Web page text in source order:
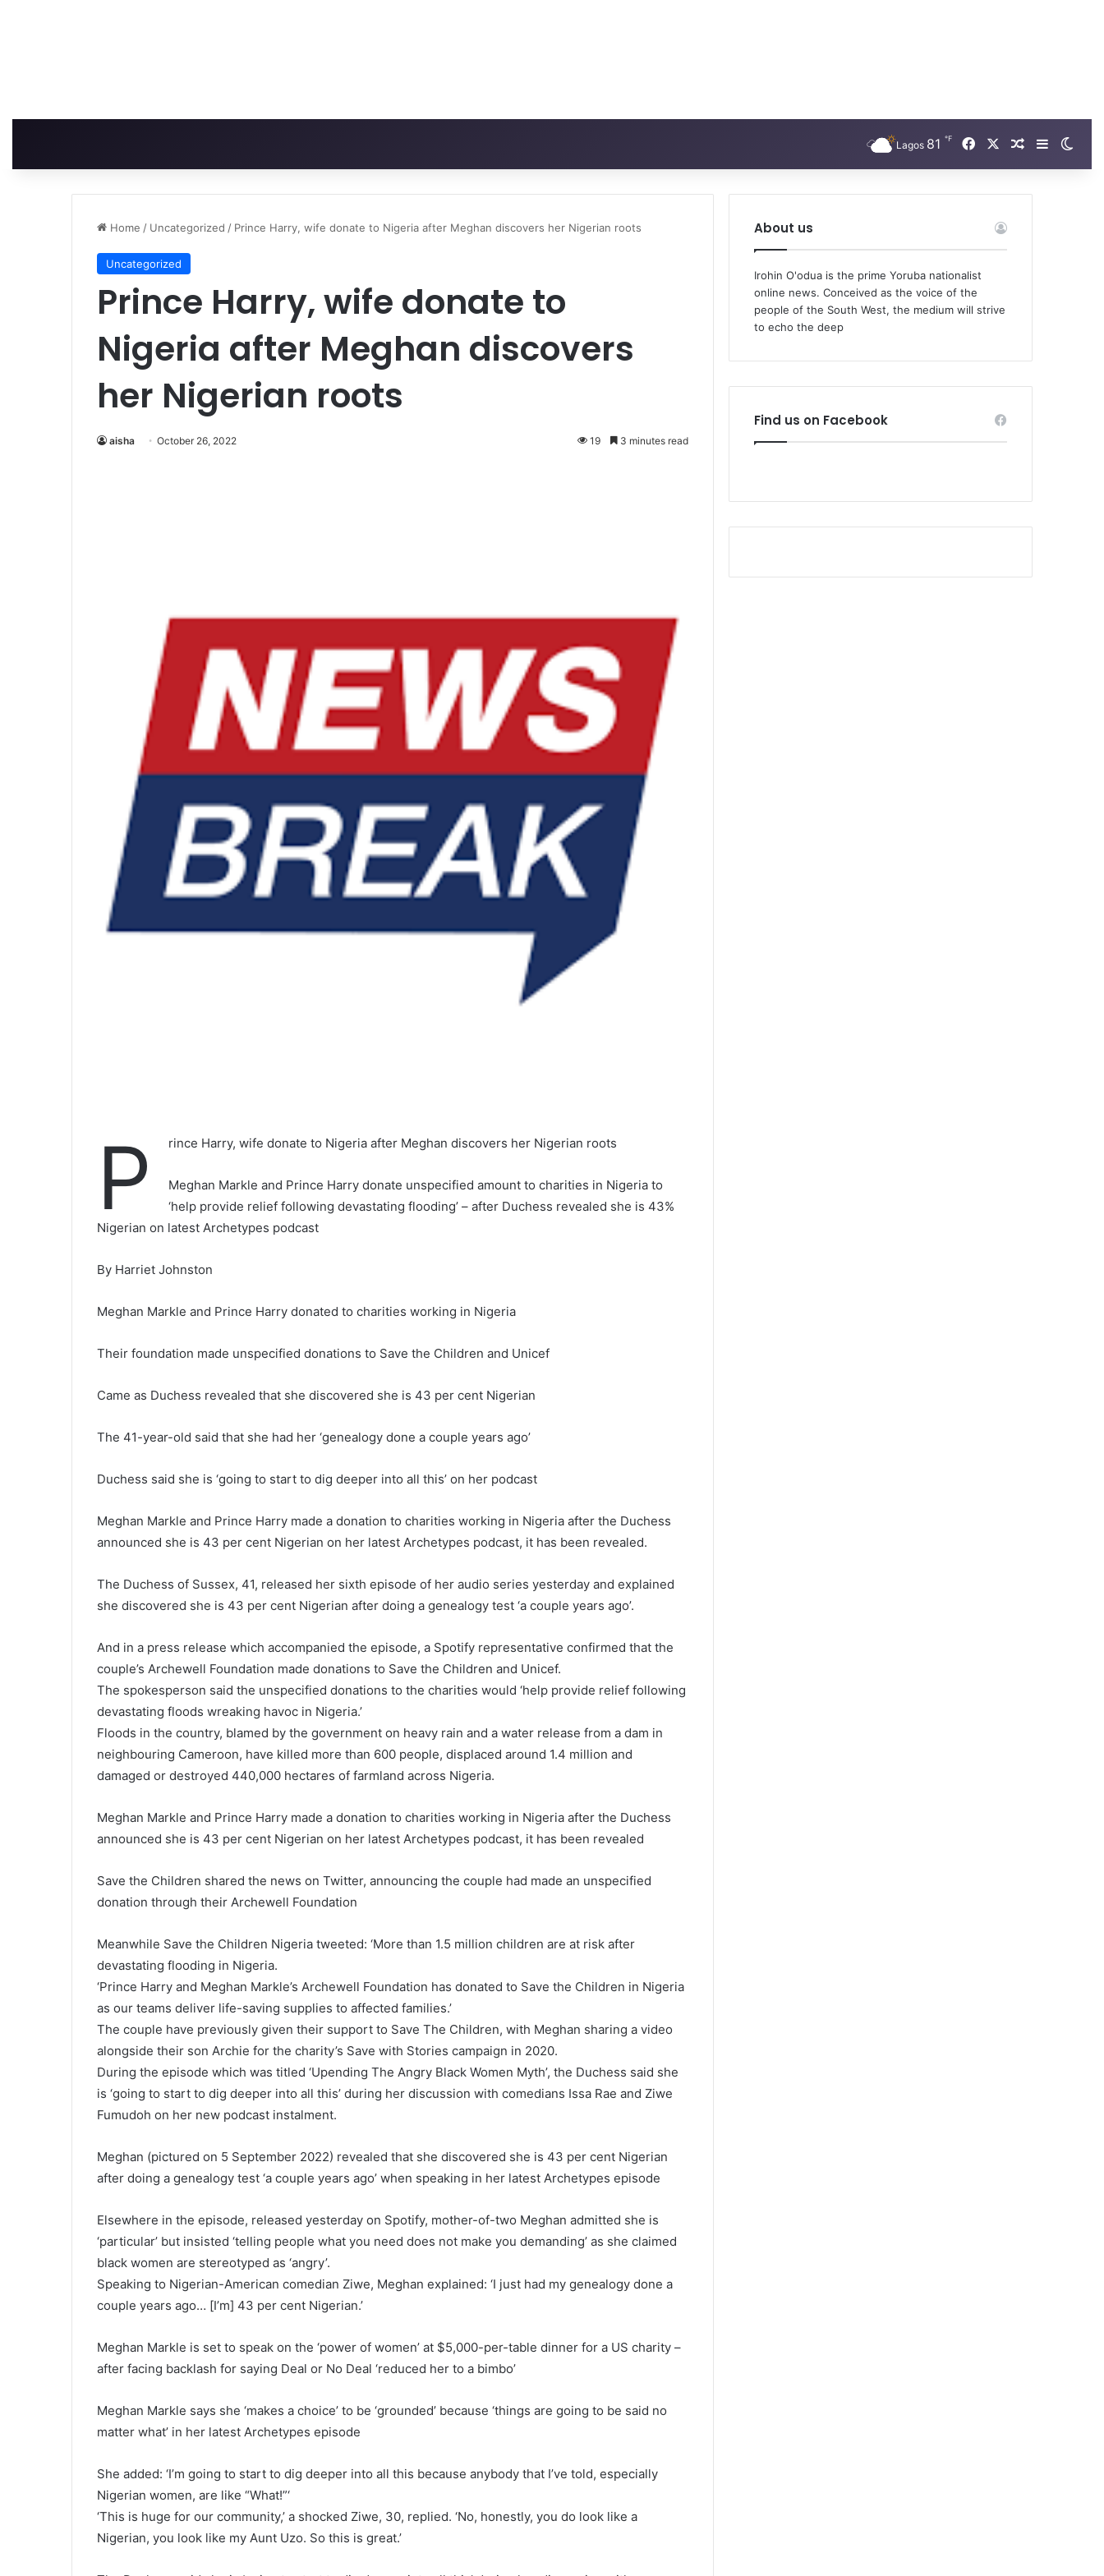
Lagos 81 ℉ FacebookRandom
Sidebar
Home / Uncategorized / Prince Harry, wife donate to Nigeria after Meghan discovers her Nigerian roots
Uncategorized
Prince Harry, wife donate to
Nigeria after Meghan discovers
her Nigerian roots
aisha October 26, 2022 19 3 minutes read
P rince Harry, wife donate to Nigeria after Meghan discovers her Nigerian roots
Meghan Markle and Prince Harry donate unspecified amount to charities in Nigeria to
‘help provide relief following devastating flooding’ – after Duchess revealed she is 43%
Nigerian on latest Archetypes podcast
By Harriet Johnston
Meghan Markle and Prince Harry donated to charities working in Nigeria
Their foundation made unspecified donations to Save the Children and Unicef
Came as Duchess revealed that she discovered she is 43 per cent Nigerian
The 41-year-old said that she had her ‘genealogy done a couple years ago’
Duchess said she is ‘going to start to dig deeper into all this’ on her podcast
Meghan Markle and Prince Harry made a donation to charities working in Nigeria after the Duchess
announced she is 43 per cent Nigerian on her latest Archetypes podcast, it has been revealed.
The Duchess of Sussex, 41, released her sixth episode of her audio series yesterday and explained
she discovered she is 43 per cent Nigerian after doing a genealogy test ‘a couple years ago’.
And in a press release which accompanied the episode, a Spotify representative confirmed that the
couple’s Archewell Foundation made donations to Save the Children and Unicef.
The spokesperson said the unspecified donations to the charities would ‘help provide relief following
devastating floods wreaking havoc in Nigeria.’
Floods in the country, blamed by the government on heavy rain and a water release from a dam in
neighbouring Cameroon, have killed more than 600 people, displaced around 1.4 million and
damaged or destroyed 440,000 hectares of farmland across Nigeria.
Meghan Markle and Prince Harry made a donation to charities working in Nigeria after the Duchess
announced she is 43 per cent Nigerian on her latest Archetypes podcast, it has been revealed
Save the Children shared the news on Twitter, announcing the couple had made an unspecified
donation through their Archewell Foundation
Meanwhile Save the Children Nigeria tweeted: ‘More than 1.5 million children are at risk after
devastating flooding in Nigeria.
‘Prince Harry and Meghan Markle’s Archewell Foundation has donated to Save the Children in Nigeria
as our teams deliver life-saving supplies to affected families.’
The couple have previously given their support to Save The Children, with Meghan sharing a video
alongside their son Archie for the charity’s Save with Stories campaign in 2020.
During the episode which was titled ‘Upending The Angry Black Women Myth’, the Duchess said she
is ‘going to start to dig deeper into all this’ during her discussion with comedians Issa Rae and Ziwe
Fumudoh on her new podcast instalment.
Meghan (pictured on 5 September 2022) revealed that she discovered she is 43 per cent Nigerian
after doing a genealogy test ‘a couple years ago’ when speaking in her latest Archetypes episode
Elsewhere in the episode, released yesterday on Spotify, mother-of-two Meghan admitted she is
‘particular’ but insisted ‘telling people what you need does not make you demanding’ as she claimed
black women are stereotyped as ‘angry’.
Speaking to Nigerian-American comedian Ziwe, Meghan explained: ‘I just had my genealogy done a
couple years ago… [I’m] 43 per cent Nigerian.’
Meghan Markle is set to speak on the ‘power of women’ at $5,000-per-table dinner for a US charity –
after facing backlash for saying Deal or No Deal ‘reduced her to a bimbo’
Meghan Markle says she ‘makes a choice’ to be ‘grounded’ because ‘things are going to be said no
matter what’ in her latest Archetypes episode
She added: ‘I’m going to start to dig deeper into all this because anybody that I’ve told, especially
Nigerian women, are like “What!”‘
‘This is huge for our community,’ a shocked Ziwe, 30, replied. ‘No, honestly, you do look like a
Nigerian, you look like my Aunt Uzo. So this is great.’
About us
Irohin O'odua is the prime Yoruba nationalist
online news. Conceived as the voice of the
people of the South West, the medium will strive
to echo the deep
Find us on Facebook